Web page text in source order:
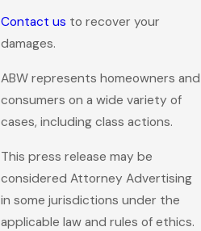
Contact us to recover your
damages.
ABW represents homeowners and
consumers on a wide variety of
cases, including class actions.
This press release may be
considered Attorney Advertising
in some jurisdictions under the
applicable law and rules of ethics.